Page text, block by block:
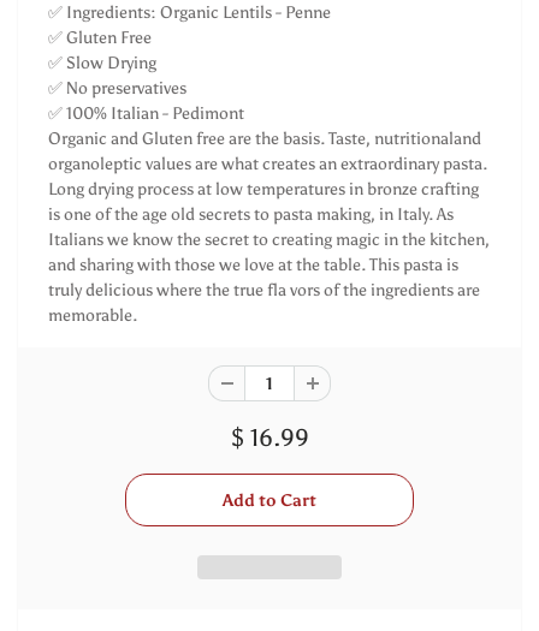
✅ Ingredients: Organic Lentils - Penne
✅ Gluten Free
✅ Slow Drying
✅ No preservatives
✅ 100% Italian - Pedimont
Organic and Gluten free are the basis. Taste, nutritionaland
organoleptic values are what creates an extraordinary pasta.
Long drying process at low temperatures in bronze crafting
is one of the age old secrets to pasta making, in Italy. As
Italians we know the secret to creating magic in the kitchen,
and sharing with those we love at the table. This pasta is
truly delicious where the true fla vors of the ingredients are
memorable.
$ 16.99